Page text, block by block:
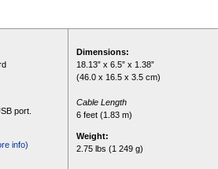
port.
info)
Dimensions:
18.13” x 6.5” x 1.38”
(46.0 x 16.5 x 3.5 cm)
Cable Length
6 feet (1.83 m)
Weight:
2.75 lbs (1 249 g)